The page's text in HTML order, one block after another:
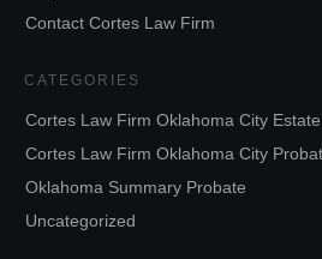
Contact Cortes Law Firm
CATEGORIES
Cortes Law Firm Oklahoma City
Cortes Law Firm Oklahoma City
Oklahoma Summary Probate
Uncategorized